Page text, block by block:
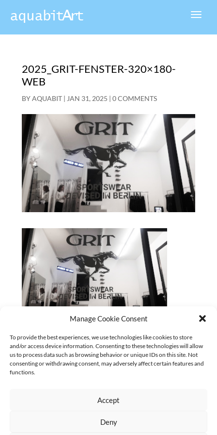
Manage Cookie Consent
To provide the best experiences, we use technologies like cookies to store
and/or access device information. Consenting to these technologies will allow
us to process data such as browsing behavior or unique IDs on this site. Not
consenting or withdrawing consent, may adversely affect certain features and
functions.
Accept
Deny
2025_GRIT-FENSTER-320×180-
WEB
BYAQUABIT| JAN 31, 2025 0 COMMENTS
2025_GRIT-Fenster
CURRENT
No categories